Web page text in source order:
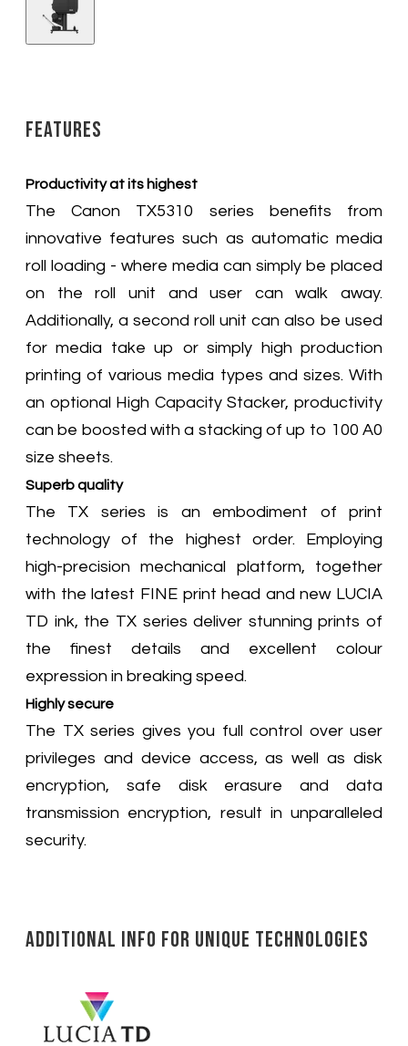
Features
Productivity at its highest
The Canon TX5310 series benefits from
innovative features such as automatic media
roll loading - where media can simply be placed
on the roll unit and user can walk away.
Additionally, a second roll unit can also be used
for media take up or simply high production
printing of various media types and sizes. With
an optional High Capacity Stacker, productivity
can be boosted with a stacking of up to 100 A0
size sheets.
Superb quality
The TX series is an embodiment of print
technology of the highest order. Employing
high-precision mechanical platform, together
with the latest FINE print head and new LUCIA
TD ink, the TX series deliver stunning prints of
the finest details and excellent colour
expression in breaking speed.
Highly secure
The TX series gives you full control over user
privileges and device access, as well as disk
encryption, safe disk erasure and data
transmission encryption, result in unparalleled
security.
Additional Info for Unique Technologies